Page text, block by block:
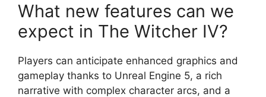
What new features can we
expect in The Witcher IV?
Players can anticipate enhanced graphics and
gameplay thanks to Unreal Engine 5, a rich
narrative with complex character arcs, and a